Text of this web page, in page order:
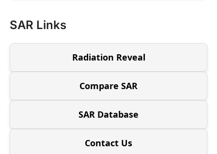
SAR Links
Radiation Reveal
Compare SAR
SAR Database
Contact Us